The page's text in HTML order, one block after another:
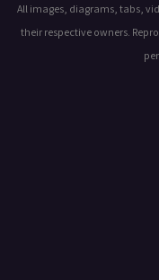
All images, diagrams, tabs,
their respective owners.